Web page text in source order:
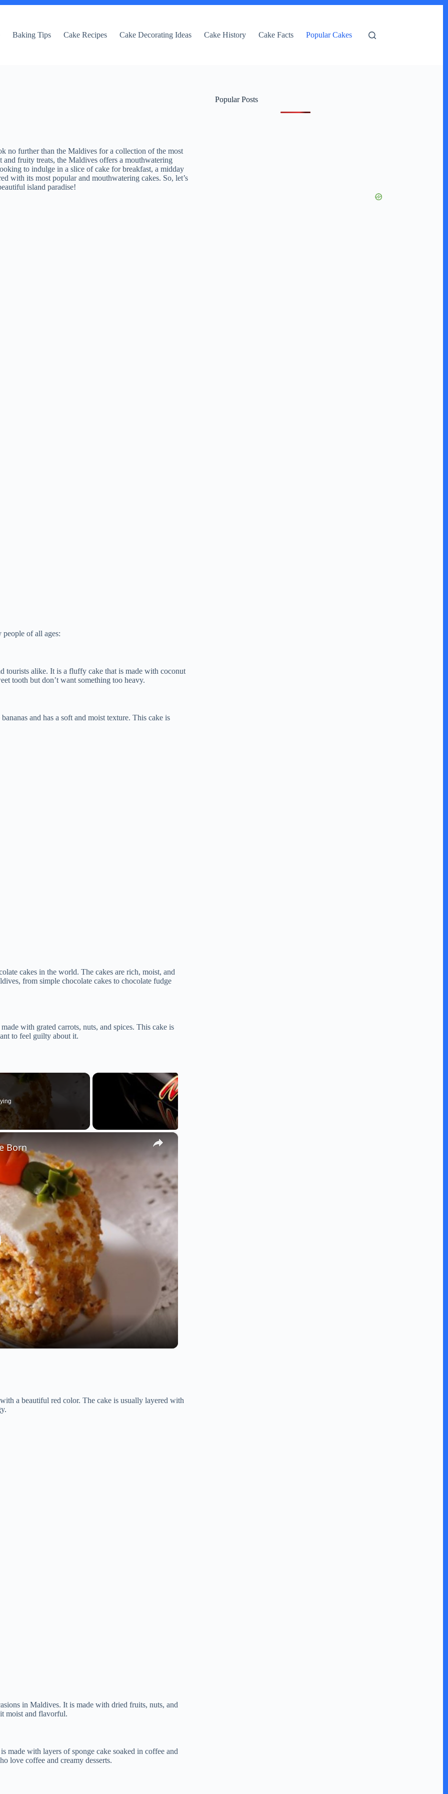
Baking Tips Cake Recipes Cake Decorating Ideas Cake History Cake Facts Popular Cakes
no further than the Maldives for a collection of the most
fruity treats, the Maldives offers a mouthwatering
to indulge in a slice of cake for breakfast, a midday
with its most popular and mouthwatering cakes. So, let’s
island paradise!
people of all ages:
tourists alike. It is a fluffy cake that is made with coconut
tooth but don’t want something too heavy.
and has a soft and moist texture. This cake is
cakes in the world. The cakes are rich, moist, and
from simple chocolate cakes to chocolate fudge
with grated carrots, nuts, and spices. This cake is
to feel guilty about it.
×
Born
a beautiful red color. The cake is usually layered with
in Maldives. It is made with dried fruits, nuts, and
moist and flavorful.
made with layers of sponge cake soaked in coffee and
love coffee and creamy desserts.
Popular Posts